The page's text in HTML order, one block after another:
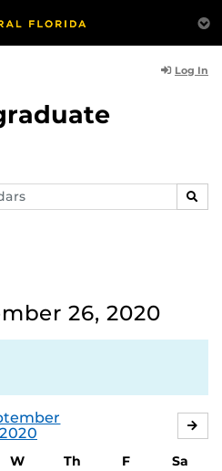
Log In
26, 2020
2020
W Th F
Sa